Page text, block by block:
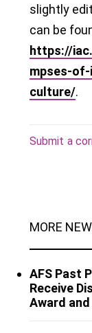
slightly
can be
https://
mpses-
culture/.
Submit a
MORE
AFS Past
Receive
Award